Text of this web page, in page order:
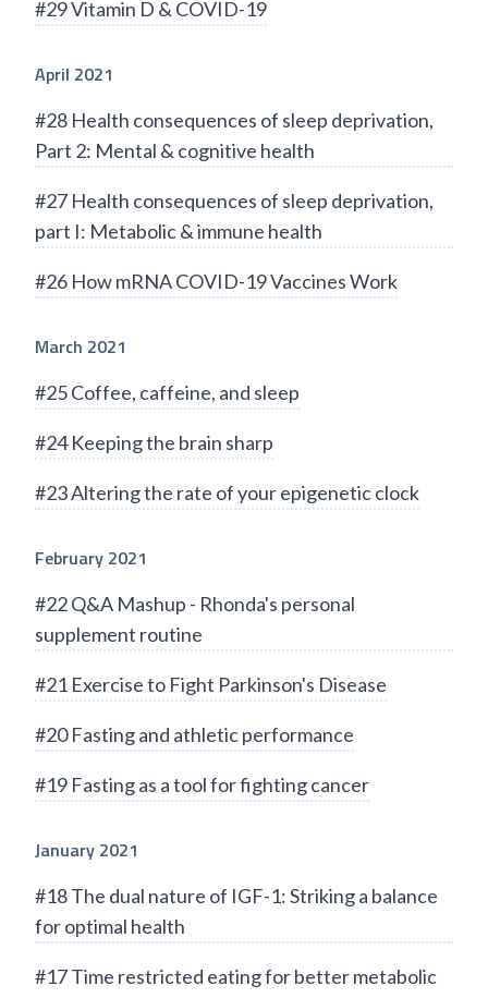
#29 Vitamin D & COVID-19
April 2021
#28 Health consequences of sleep deprivation,
Part 2: Mental & cognitive health
#27 Health consequences of sleep deprivation,
part I: Metabolic & immune health
#26 How mRNA COVID-19 Vaccines Work
March 2021
#25 Coffee, caffeine, and sleep
#24 Keeping the brain sharp
#23 Altering the rate of your epigenetic clock
February 2021
#22 Q&A Mashup - Rhonda's personal
supplement routine
#21 Exercise to Fight Parkinson's Disease
#20 Fasting and athletic performance
#19 Fasting as a tool for fighting cancer
January 2021
#18 The dual nature of IGF-1: Striking a balance
for optimal health
#17 Time restricted eating for better metabolic